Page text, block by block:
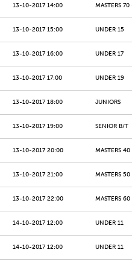
13-10-2017 14:00 MASTERS 70
13-10-2017 15:00 UNDER 15
13-10-2017 16:00 UNDER 17
13-10-2017 17:00 UNDER 19
13-10-2017 18:00 JUNIORS
13-10-2017 19:00 SENIOR B/T
13-10-2017 20:00 MASTERS 40
13-10-2017 21:00 MASTERS 50
13-10-2017 22:00 MASTERS 60
14-10-2017 12:00 UNDER 11
14-10-2017 12:00 UNDER 11